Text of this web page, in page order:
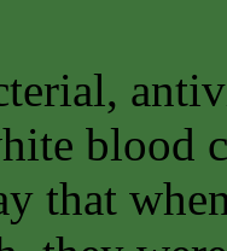
blood
that